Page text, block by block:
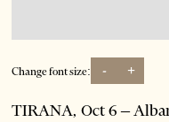
Change font size: - +
TIRANA, Oct 6 –